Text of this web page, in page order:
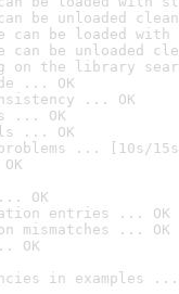
be unloaded
can be loaded
can be unloaded
on the library
... OK
... OK
... OK
... OK
... [10s/
OK
entries ... OK
mismatches ... OK
OK
in examples ...